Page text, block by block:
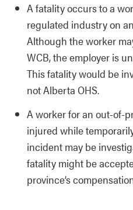
A fatality occurs to a
regulated industry on
Although the worker
WCB, the employer is
This fatality would be
not Alberta OHS.
A worker for an out-of-
injured while
incident may be
fatality might be
province’s